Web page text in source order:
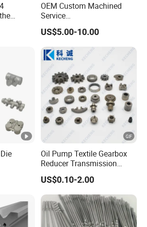
OEM Custom Machined
Service
Spare/Metal/Plastic/Stainl
ess Steel/Aluminum Part,
Customized Precision CNC
Machining Parts for
Auto/Motorcycle/Machiner
y/Industrial
US$5.00-10.00
Metal
Oil Pump Textile Gearbox
Reducer Transmission
Bearing Gear Spare Powder
Metallurgy Parts
US$0.10-2.00